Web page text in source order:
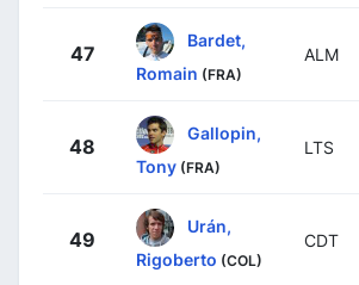
47
Bardet,
Romain (FRA)
ALM
48
Gallopin,
Tony (FRA)
LTS
49
Urán,
Rigoberto (COL)
CDT